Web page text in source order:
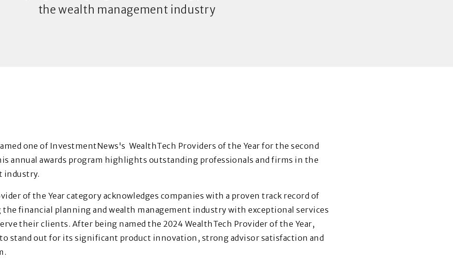
the wealth management industry
one of InvestmentNews's WealthTech Providers of the Year for the second
annual awards program highlights outstanding professionals and firms in the
industry.
of the Year category acknowledges companies with a proven track record of
the financial planning and wealth management industry with exceptional services
their clients. After being named the 2024 WealthTech Provider of the Year,
to stand out for its significant product innovation, strong advisor satisfaction and